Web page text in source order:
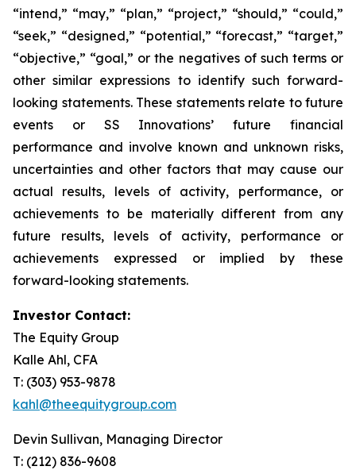
“intend,” “may,” “plan,” “project,” “should,” “could,”
“seek,” “designed,” “potential,” “forecast,” “target,”
“objective,” “goal,” or the negatives of such terms or
other similar expressions to identify such forward-
looking statements. These statements relate to future
events or SS Innovations’ future financial
performance and involve known and unknown risks,
uncertainties and other factors that may cause our
actual results, levels of activity, performance, or
achievements to be materially different from any
future results, levels of activity, performance or
achievements expressed or implied by these
forward-looking statements.
Investor Contact:
The Equity Group
Kalle Ahl, CFA
T: (303) 953-9878
kahl@theequitygroup.com
Devin Sullivan, Managing Director
T: (212) 836-9608